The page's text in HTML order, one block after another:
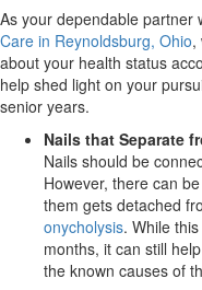
As your dependable partner
Care in Reynoldsburg, Ohio,
about your health status
help shed light on your
senior years.
Nails that Separate
Nails should be
However, there can
them gets detached
onycholysis. While
months, it can still
the known causes of